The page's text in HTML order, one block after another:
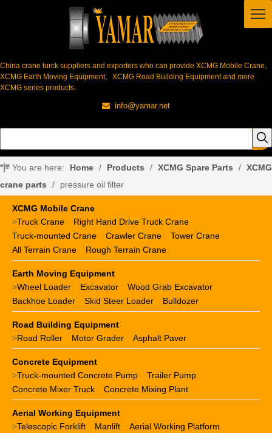
China crane turck suppliers and exporters who can provide XCMG Mobile Crane、
XCMG Earth Moving Equipment、XCMG Road Building Equipment and more
XCMG series products.
 info@yamar.net
You are here: Home / Products / XCMG Spare Parts / XCMG
crane parts
/ pressure oil filter
XCMG Mobile Crane
>Truck Crane
Right Hand Drive Truck Crane
Truck-mounted Crane
Crawler Crane
Tower Crane
All Terrain Crane
Rough Terrain Crane
Earth Moving Equipment
>Wheel Loader Excavator
Wood Grab Excavator
Backhoe Loader
Skid Steer Loader Bulldozer
Road Building Equipment
>Road Roller Motor Grader Asphalt Paver
Concrete Equipment
>Truck-mounted Concrete Pump
Trailer Pump
Concrete Mixer Truck
Concrete Mixing Plant
Aerial Working Equipment
>Telescopic Forklift Manlift
Aerial Working Platform